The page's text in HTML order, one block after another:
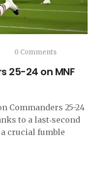
0 Comments
25-24 on MNF
Commanders 25-24
to a last‑second
crucial fumble